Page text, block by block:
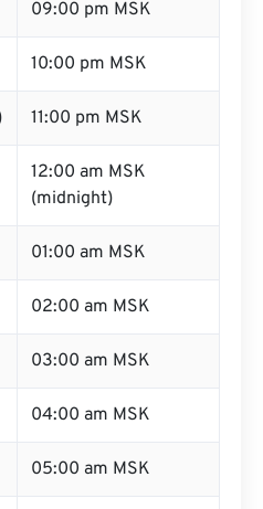
09:00 pm MSK
10:00 pm MSK
11:00 pm MSK
12:00 am MSK
(midnight)
01:00 am MSK
02:00 am MSK
03:00 am MSK
04:00 am MSK
05:00 am MSK